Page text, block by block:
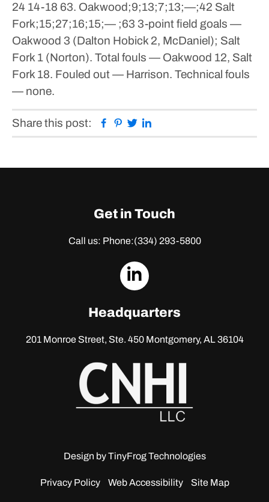
24 14-18 63. Oakwood;9;13;7;13;—;42 Salt
Fork;15;27;16;15;— ;63 3-point field goals —
Oakwood 3 (Dalton Hobick 2, McDaniel); Salt
Fork 1 (Norton). Total fouls — Oakwood 12, Salt
Fork 18. Fouled out — Harrison. Technical fouls
— none.
Share this post: Facebook
Pinterest
Twitter
Get in Touch
Call us: Phone:(334) 293-5800
dashicons-
Headquarters
201 Monroe Street, Ste. 450Montgomery, AL 36104
Design byTinyFrog Technologies
Privacy Policy Web Accessibility Site Map